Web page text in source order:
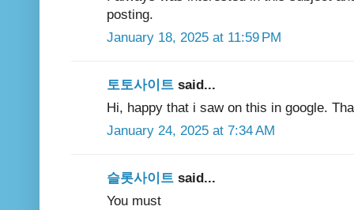
posting.
January 18, 2025 at 11:59 PM
토토사이트 said...
Hi, happy that i saw on this in google.
January 24, 2025 at 7:34 AM
슬롯사이트 said...
You must